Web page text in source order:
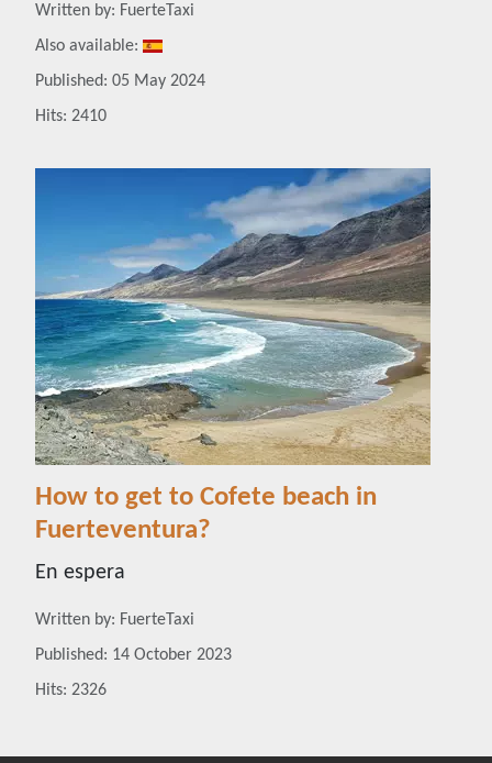
Details
Written by: FuerteTaxi
Also available:
Published: 05 May 2024
Hits: 2410
How to get to Cofete beach in
Fuerteventura?
En espera
Details
Written by: FuerteTaxi
Published: 14 October 2023
Hits: 2326